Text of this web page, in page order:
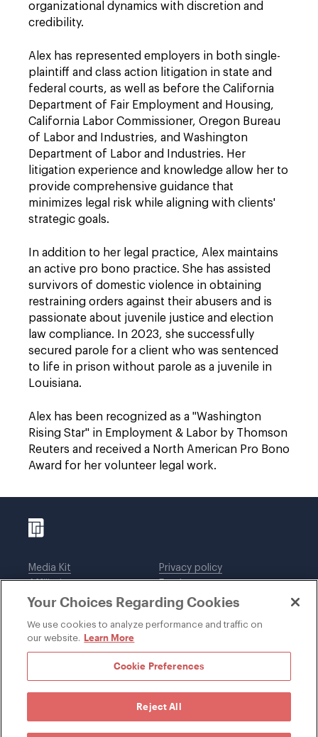
organizational dynamics with discretion and
credibility.
Alex has represented employers in both single-
plaintiff and class action litigation in state and
federal courts, as well as before the California
Department of Fair Employment and Housing,
California Labor Commissioner, Oregon Bureau
of Labor and Industries, and Washington
Department of Labor and Industries. Her
litigation experience and knowledge allow her to
provide comprehensive guidance that
minimizes legal risk while aligning with clients'
strategic goals.
In addition to her legal practice, Alex maintains
an active pro bono practice. She has assisted
survivors of domestic violence in obtaining
restraining orders against their abusers and is
passionate about juvenile justice and election
law compliance. In 2023, she successfully
secured parole for a client who was sentenced
to life in prison without parole as a juvenile in
Louisiana.
Alex has been recognized as a "Washington
Rising Star" in Employment & Labor by Thomson
Reuters and received a North American Pro Bono
Award for her volunteer legal work.
Media Kit
Affiliations
Legal notices
Privacy policy
Employees
DWT Collaborate
Your Choices Regarding Cookies
We use cookies to analyze performance and traffic on
our website. Learn More
Cookie Preferences
Reject All